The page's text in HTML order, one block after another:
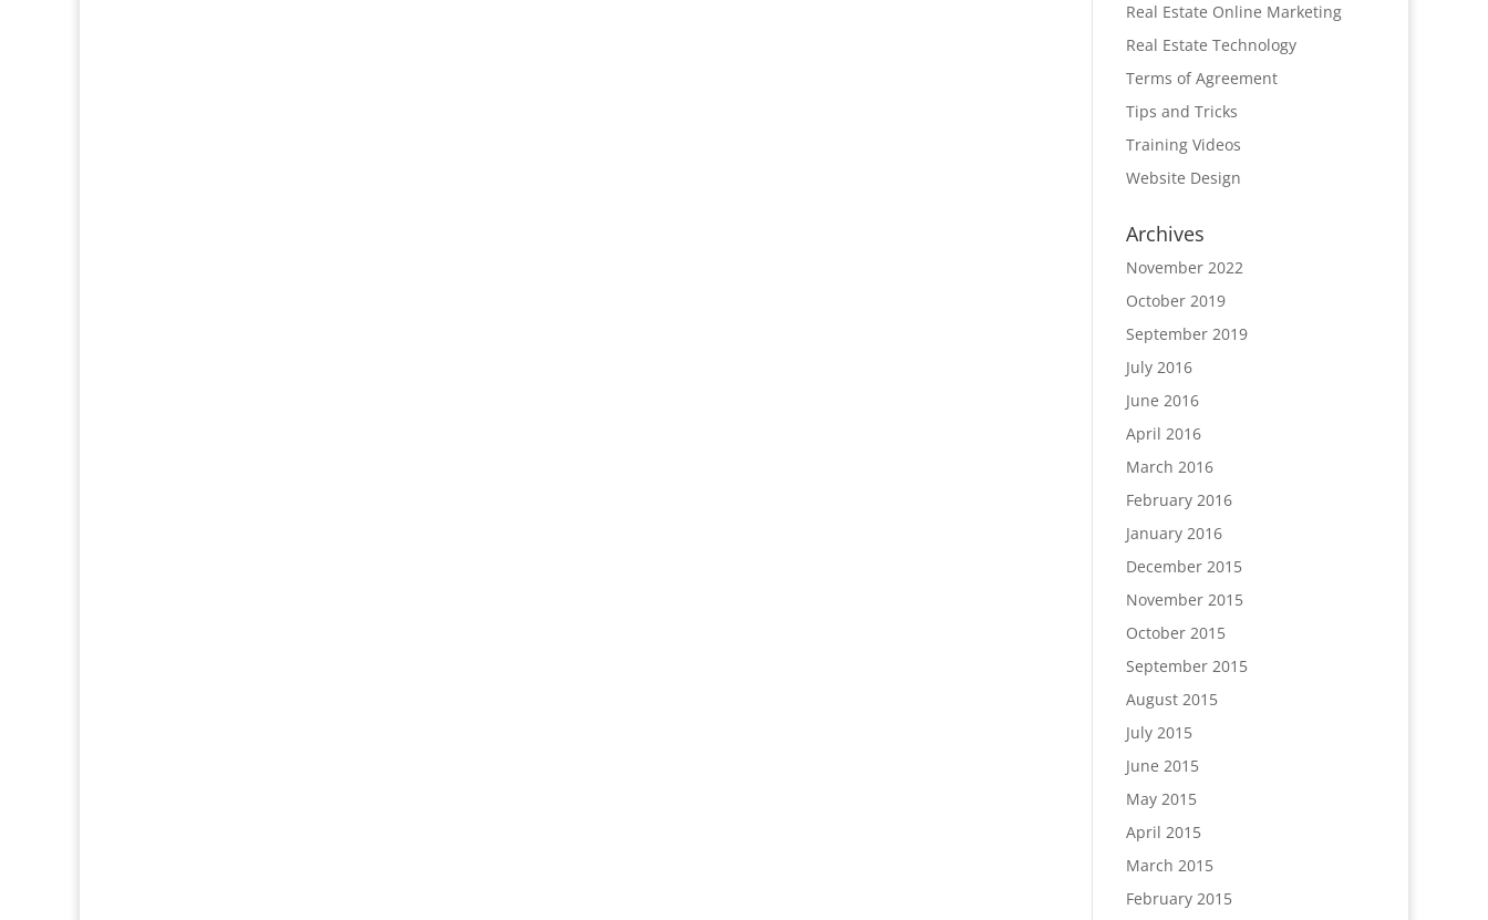
Real Estate Online Marketing
Real Estate Technology
Terms of Agreement
Tips and Tricks
Training Videos
Website Design
Archives
November 2022
October 2019
September 2019
July 2016
June 2016
April 2016
March 2016
February 2016
January 2016
December 2015
November 2015
October 2015
September 2015
August 2015
July 2015
June 2015
May 2015
April 2015
March 2015
February 2015